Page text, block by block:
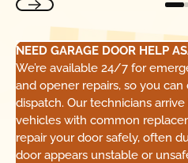
NEED GARAGE DOOR HELP
We’re available 24/7 for
and opener repairs, so you
dispatch. Our technicians
vehicles with common
repair your door safely, often
door appears unstable or